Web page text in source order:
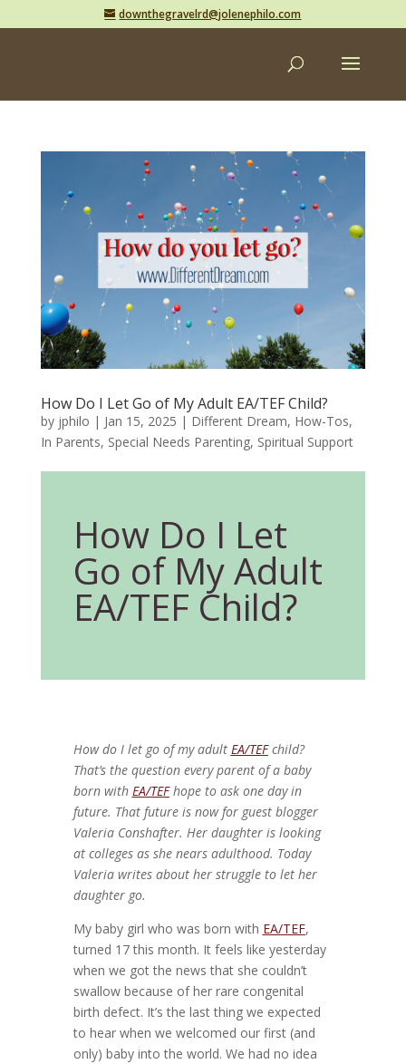
downthegravelrd@jolenephilo.com
How Do I Let Go of My Adult EA/TEF Child?
by jphilo | Jan 15, 2025 | Different Dream, How-Tos,
In Parents, Special Needs Parenting, Spiritual Support
How Do I Let
Go of My Adult
EA/TEF Child?
How do I let go of my adult EA/TEFchild?
That’s the question every parent of a baby
born with EA/TEFhope to ask one day in
future. That future is now for guest blogger
Valeria Conshafter. Her daughter is looking
at colleges as she nears adulthood. Today
Valeria writes about her struggle to let her
daughter go.
My baby girl who was born with EA/TEF,
turned 17 this month. It feels like yesterday
when we got the news that she couldn’t
swallow because of her rare congenital
birth defect. It’s the last thing we expected
to hear when we welcomed our first (and
only) baby into the world. We had no idea